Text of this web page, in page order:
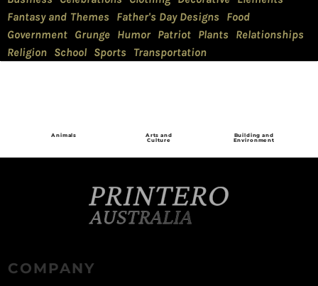
Fantasy and Themes
Father's Day Designs
Food
Government Grunge Humor Patriot Plants
Relationships
Religion School Sports Transportation
Animals Arts and
Culture
Building and
Environment
COMPANY